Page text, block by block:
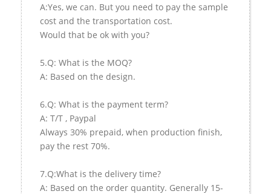
A:Yes, we can. But you need to pay the sample
cost and the transportation cost.
Would that be ok with you?
5.Q: What is the MOQ?
A: Based on the design.
6.Q: What is the payment term?
A: T/T , Paypal
Always 30% prepaid, when production finish,
pay the rest 70%.
7.Q:What is the delivery time?
A: Based on the order quantity. Generally 15-